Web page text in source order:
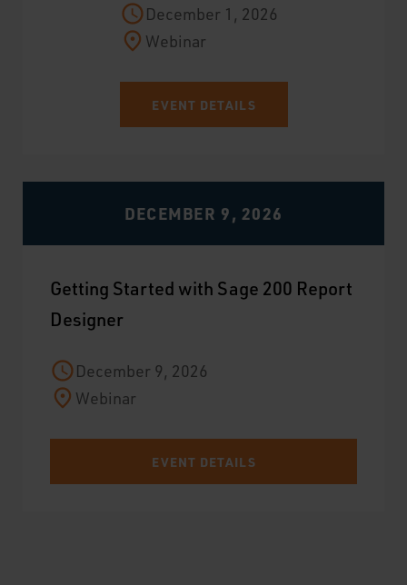
December 1, 2026
Webinar
EVENT DETAILS
DECEMBER 9, 2026
Getting Started with Sage 200 Report
Designer
December 9, 2026
Webinar
EVENT DETAILS